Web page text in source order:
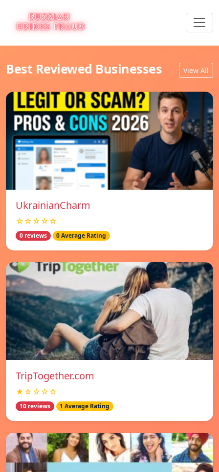
Best Reviewed Businesses View All
UkrainianCharm
☆☆☆☆☆
0 reviews 0 Average Rating
TripTogether.com
★☆☆☆☆
10 reviews 1 Average Rating